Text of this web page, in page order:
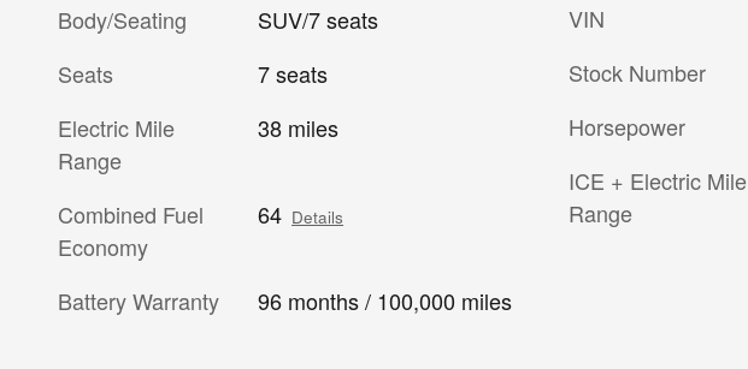
Body/Seating
SUV/7 seats
Seats
7 seats
Electric Mile
Range
38 miles
Combined Fuel
Economy
64 Details
Battery Warranty 96 months / 100,000 miles
VIN
Stock Number
Horsepower
ICE + Electric Mile
Range